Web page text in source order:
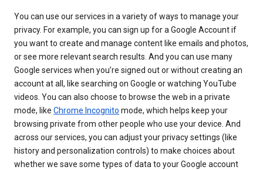
You can use our services in a variety of ways to manage your
privacy. For example, you can sign up for a Google Account if
you want to create and manage content like emails and photos,
or see more relevant search results. And you can use many
Google services when you’re signed out or without creating an
account at all, like searching on Google or watching YouTube
videos. You can also choose to browse the web in a private
mode, like Chrome Incognito mode, which helps keep your
browsing private from other people who use your device. And
across our services, you can adjust your privacy settings (like
history and personalization controls) to make choices about
whether we save some types of data to your Google account